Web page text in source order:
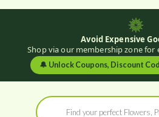
Avoid Expensive
Shop via our membership zone for
🔔 Unlock Coupons, Discount
Products
search